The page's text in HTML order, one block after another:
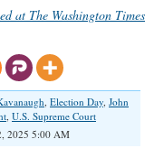
at The Washington Times
, Election Day, John
, U.S. Supreme Court
2025 5:00 AM